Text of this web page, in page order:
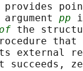
argument
pp
the
external
succeeds,